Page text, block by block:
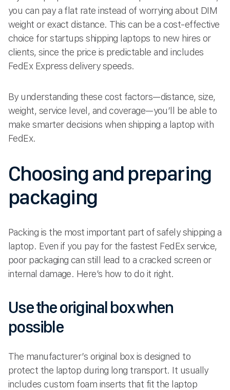
you can pay a flat rate instead of worrying about DIM
weight or exact distance. This can be a cost-effective
choice for startups shipping laptops to new hires or
clients, since the price is predictable and includes
FedEx Express delivery speeds.
By understanding these cost factors—distance, size,
weight, service level, and coverage—you’ll be able to
make smarter decisions when shipping a laptop with
FedEx.
Choosing and preparing
packaging
Packing is the most important part of safely shipping a
laptop. Even if you pay for the fastest FedEx service,
poor packaging can still lead to a cracked screen or
internal damage. Here’s how to do it right.
Use the original box when
possible
The manufacturer’s original box is designed to
protect the laptop during long transport. It usually
includes custom foam inserts that fit the laptop